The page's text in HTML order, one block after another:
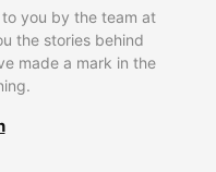
you by the team at
the stories behind
made a mark in the